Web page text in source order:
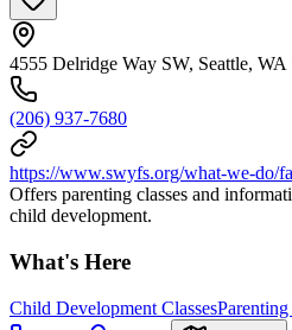
4555 Delridge Way SW, Seattle, WA
(206) 937-7680
https://www.swyfs.org/what-we-do/
Offers parenting classes and
child development.
What's Here
Child Development Classes